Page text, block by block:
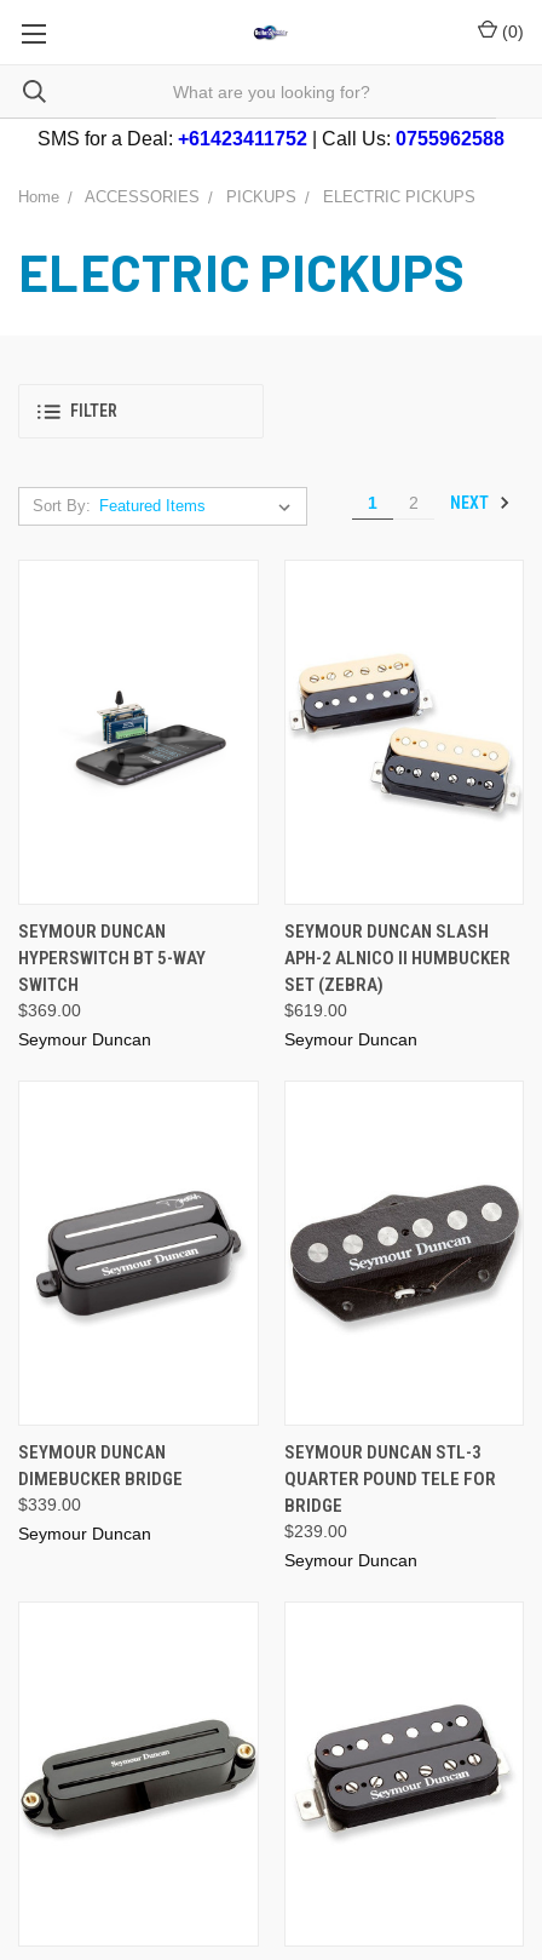
(0)
SMS for a Deal: +61423411752 | Call Us: 0755962588
Home ACCESSORIES PICKUPS ELECTRIC PICKUPS
ELECTRIC PICKUPS
FILTER
Sort By: 1 2 NEXT
SEYMOUR DUNCAN
HYPERSWITCH BT 5-WAY
SWITCH
$369.00
Seymour Duncan
SEYMOUR DUNCAN SLASH
APH-2 ALNICO II HUMBUCKER
SET (ZEBRA)
$619.00
Seymour Duncan
SEYMOUR DUNCAN
DIMEBUCKER BRIDGE
$339.00
Seymour Duncan
SEYMOUR DUNCAN STL-3
QUARTER POUND TELE FOR
BRIDGE
$239.00
Seymour Duncan